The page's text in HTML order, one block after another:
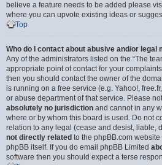
believe a feature needs to be added please
where you can upvote existing ideas or
Top
Who do I contact about abusive and/or
Any of the administrators listed on the “The
appropriate point of contact for your
then you should contact the owner of the
is running on a free service (e.g. Yahoo!,
or abuse department of that service. Please
absolutely no jurisdiction and cannot in any
where or by whom this board is used. Do not
relation to any legal (cease and desist, liable,
not directly related to the phpBB.com
phpBB itself. If you do email phpBB Limited
software then you should expect a terse